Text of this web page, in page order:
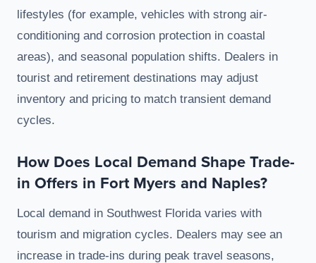
lifestyles (for example, vehicles with strong air-
conditioning and corrosion protection in coastal
areas), and seasonal population shifts. Dealers in
tourist and retirement destinations may adjust
inventory and pricing to match transient demand
cycles.
How Does Local Demand Shape Trade-
in Offers in Fort Myers and Naples?
Local demand in Southwest Florida varies with
tourism and migration cycles. Dealers may see an
increase in trade-ins during peak travel seasons,